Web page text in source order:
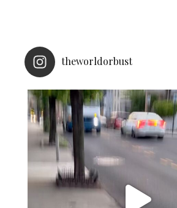
theworldorbust